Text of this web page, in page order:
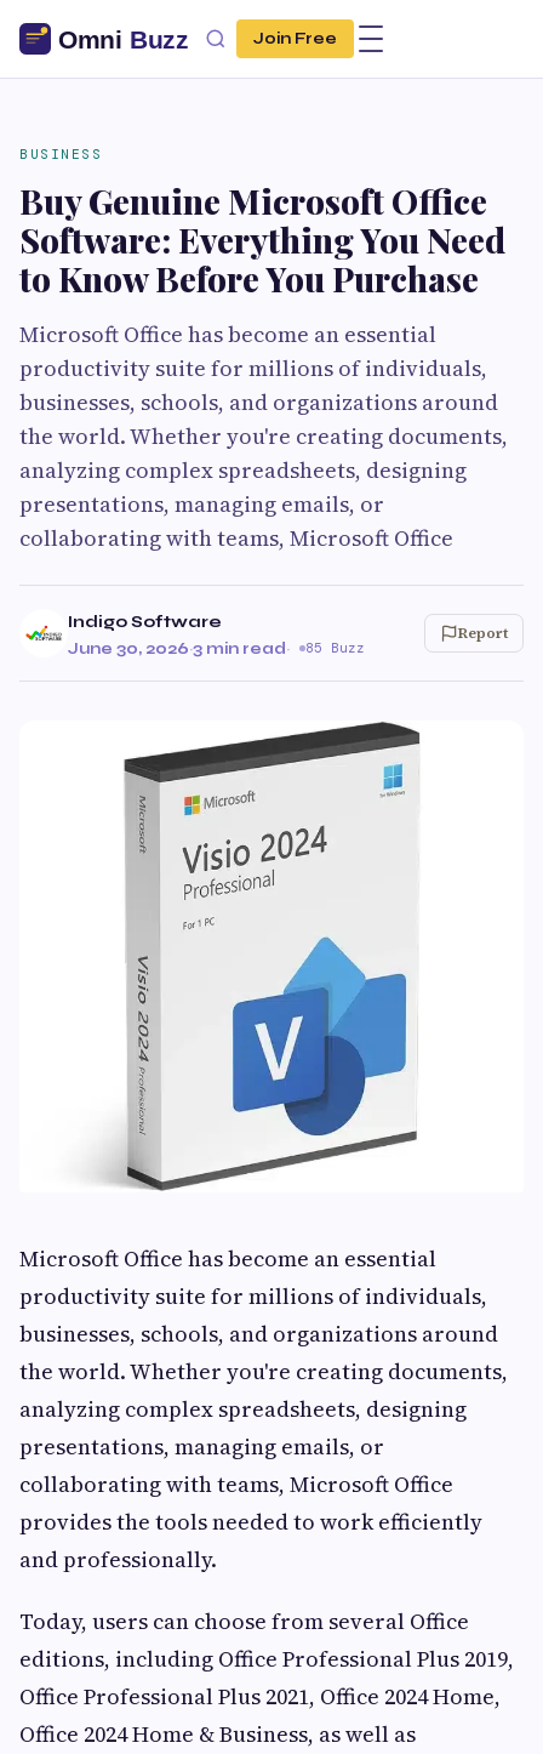
Join Free
BUSINESS
Buy Genuine Microsoft Office
Software: Everything You Need
to Know Before You Purchase
Microsoft Office has become an essential
productivity suite for millions of individuals,
businesses, schools, and organizations around
the world. Whether you're creating documents,
analyzing complex spreadsheets, designing
presentations, managing emails, or
collaborating with teams, Microsoft Office
Indigo Software
June 30, 2026·3 min read· 85 Buzz
Report
Microsoft Office has become an essential
productivity suite for millions of individuals,
businesses, schools, and organizations around
the world. Whether you're creating documents,
analyzing complex spreadsheets, designing
presentations, managing emails, or
collaborating with teams, Microsoft Office
provides the tools needed to work efficiently
and professionally.
Today, users can choose from several Office
editions, including Office Professional Plus 2019,
Office Professional Plus 2021, Office 2024 Home,
Office 2024 Home & Business, as well as